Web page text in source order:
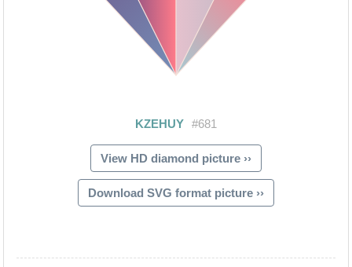
View HD diamond picture ››
Download SVG format picture ››